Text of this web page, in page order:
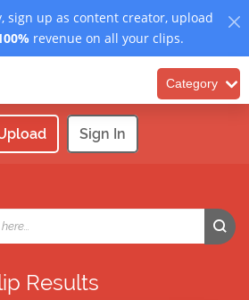
sign up as content creator, upload
revenue on all your clips.
Category
Sign In
Results